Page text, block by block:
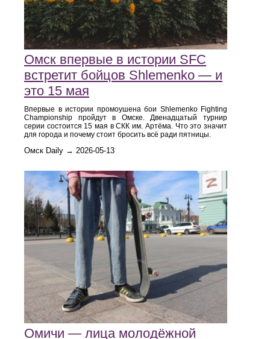
Омск впервые в истории SFC
встретит бойцов Shlemenko — и
это 15 мая
Впервые в истории промоушена бои Shlemenko Fighting
Championship пройдут в Омске. Двенадцатый турнир
серии состоится 15 мая в СКК им. Артёма. Что это значит
для города и почему стоит бросить всё ради пятницы.
Омск Daily → 2026-05-13
Омичи — лица молодёжной